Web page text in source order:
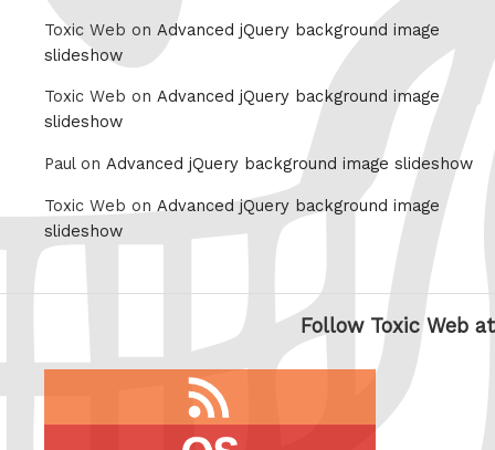
Toxic Web on Advanced jQuery background image
slideshow
Toxic Web on Advanced jQuery background image
slideshow
Paul on Advanced jQuery background image slideshow
Toxic Web on Advanced jQuery background image
slideshow
Follow Toxic Web at